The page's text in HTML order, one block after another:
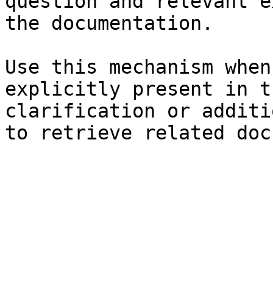
the documentation.
Use this mechanism
explicitly present in
clarification or